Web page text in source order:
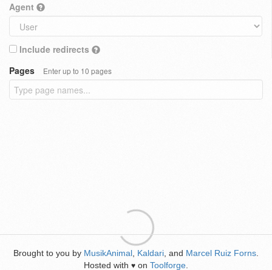
Agent
Include redirects
Pages
Enter up to 10 pages
Brought to you by MusikAnimal Kaldari , and Marcel Ruiz Forns
Hosted with ♥ on Toolforge